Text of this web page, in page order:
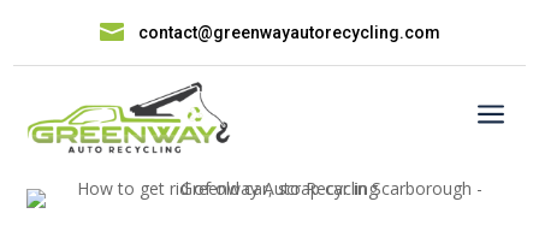
 contact@greenwayautorecycling.com
a